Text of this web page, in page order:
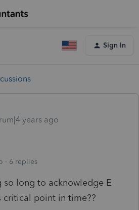
Sign In
years ago
6 replies
so long to acknowledge E
critical point in time??